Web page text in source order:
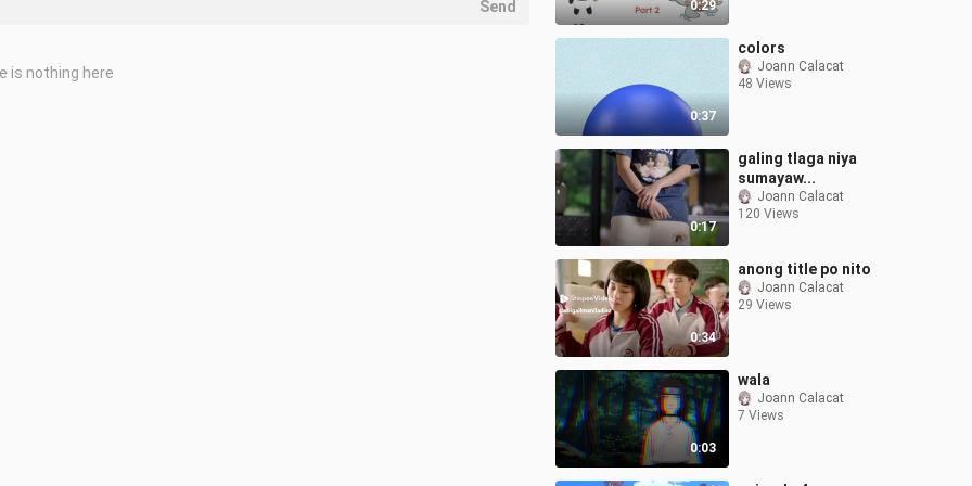
0:29
0:37
colors
Joann Calacat
48 Views
0:17
galing tlaga niya
sumayaw...
Joann Calacat
120 Views
0:34
anong title po nito
Joann Calacat
29 Views
0:03
wala
Joann Calacat
7 Views
Send
is nothing here